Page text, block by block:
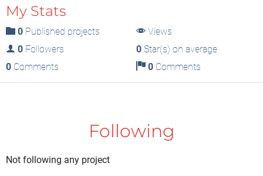
My Stats
0 Published projects
Views
0 Followers 0Star(s) on average
0 Comments 0Comments
Following
Not following any project